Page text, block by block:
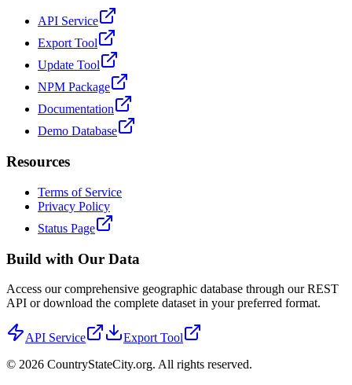
API Service
Export Tool
Update Tool
NPM Package
Documentation
Demo Database
Resources
Terms of Service
Privacy Policy
Status Page
Build with Our Data
Access our comprehensive geographic database through our REST
API or download the complete dataset in your preferred format.
API Service
Export Tool
© 2026 CountryStateCity.org. All rights reserved.